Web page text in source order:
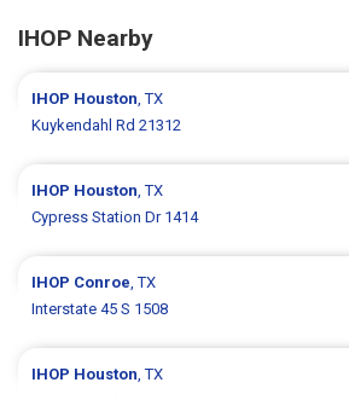
IHOP Nearby
IHOP Houston, TX
Kuykendahl Rd 21312
IHOP Houston, TX
Cypress Station Dr 1414
IHOP Conroe, TX
Interstate 45 S 1508
IHOP Houston, TX